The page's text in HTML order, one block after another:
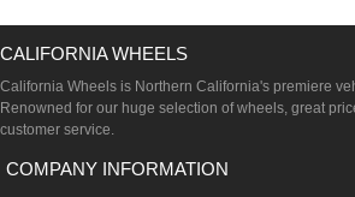
CALIFORNIA WHEELS
California Wheels is Northern California's premiere
Renowned for our huge selection of wheels, great
customer service.
COMPANY INFORMATION